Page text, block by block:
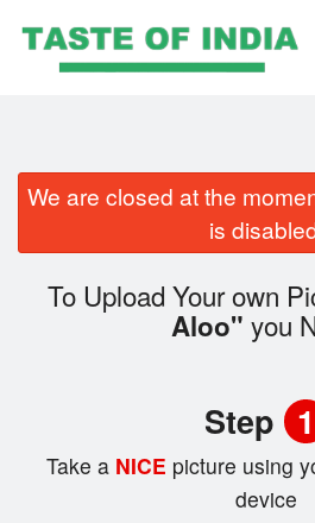
Cart (0)
We are closed at the
is
To Upload Your own
Aloo" you
Step 1
Take a NICE picture using
device